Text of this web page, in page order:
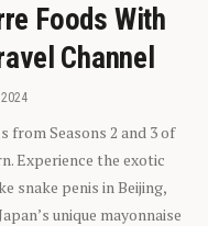
Foods With
Channel
from Seasons 2 and 3 of
Experience the exotic
snake penis in Beijing,
unique mayonnaise